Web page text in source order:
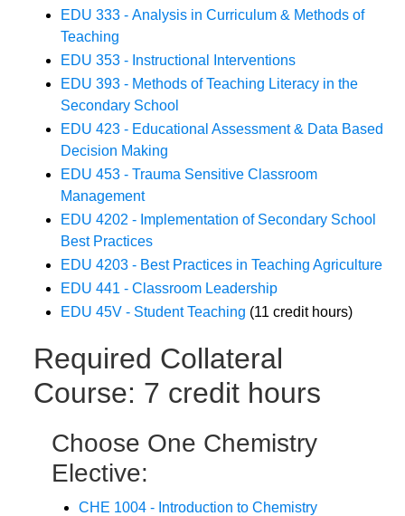
EDU 333 - Analysis in Curriculum & Methods of
Teaching
EDU 353 - Instructional Interventions
EDU 393 - Methods of Teaching Literacy in the
Secondary School
EDU 423 - Educational Assessment & Data Based
Decision Making
EDU 453 - Trauma Sensitive Classroom
Management
EDU 4202 - Implementation of Secondary School
Best Practices
EDU 4203 - Best Practices in Teaching Agriculture
EDU 441 - Classroom Leadership
EDU 45V - Student Teaching (11 credit hours)
Required Collateral
Course: 7 credit hours
Choose One Chemistry
Elective:
CHE 1004 - Introduction to Chemistry